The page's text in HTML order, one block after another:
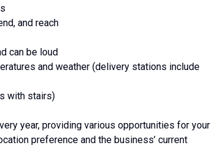
and reach
can be loud
and weather (delivery stations include
with stairs)
year, providing various opportunities for your
preference and the business’ current